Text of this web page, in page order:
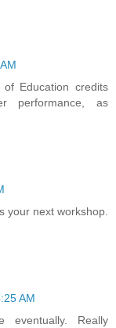
Education credits
performance, as
your next workshop.
AM
Really